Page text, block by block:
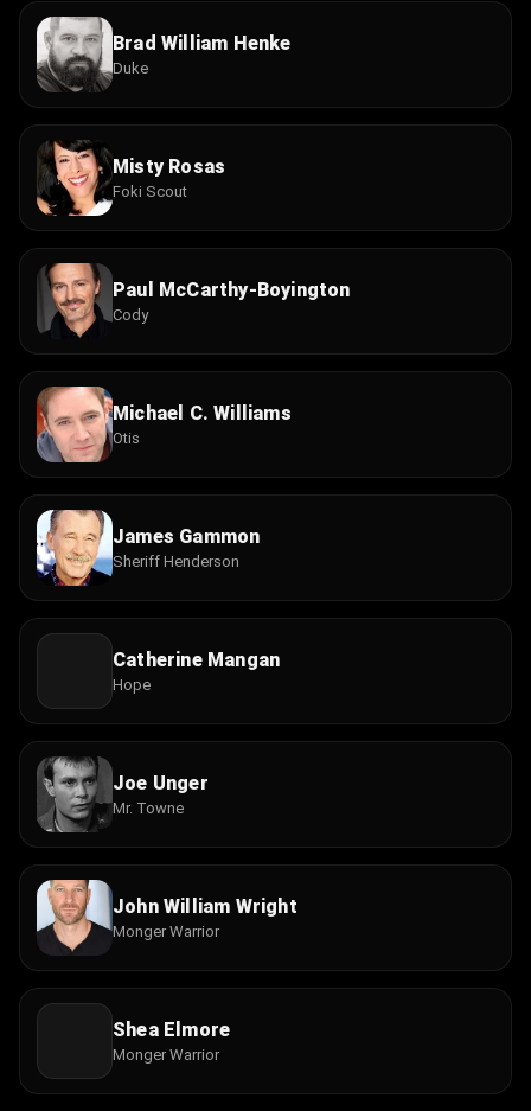
Brad William Henke
Duke
Misty Rosas
Foki Scout
Paul McCarthy-Boyington
Cody
Michael C. Williams
Otis
James Gammon
Sheriff Henderson
Catherine Mangan
Hope
Joe Unger
Mr. Towne
John William Wright
Monger Warrior
Shea Elmore
Monger Warrior